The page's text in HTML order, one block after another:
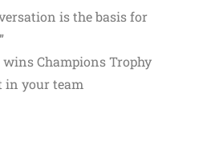
is the basis for
wins Champions Trophy
in your team